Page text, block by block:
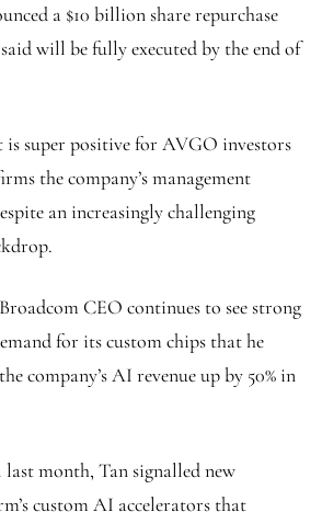
a $10 billion share repurchase
will be fully executed by the end of
is super positive for AVGO investors
the company’s management
an increasingly challenging
CEO continues to see strong
for its custom chips that he
company’s AI revenue up by 50% in
month, Tan signalled new
custom AI accelerators that